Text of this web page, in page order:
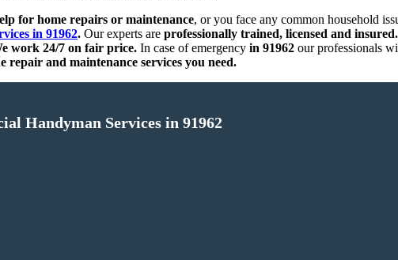
for home repairs or maintenance, or you face any common household
in 91962. Our experts are professionally trained, licensed and insured.
work 24/7 on fair price. In case of emergency in 91962 our professionals
repair and maintenance services you need.
Handyman Services in 91962